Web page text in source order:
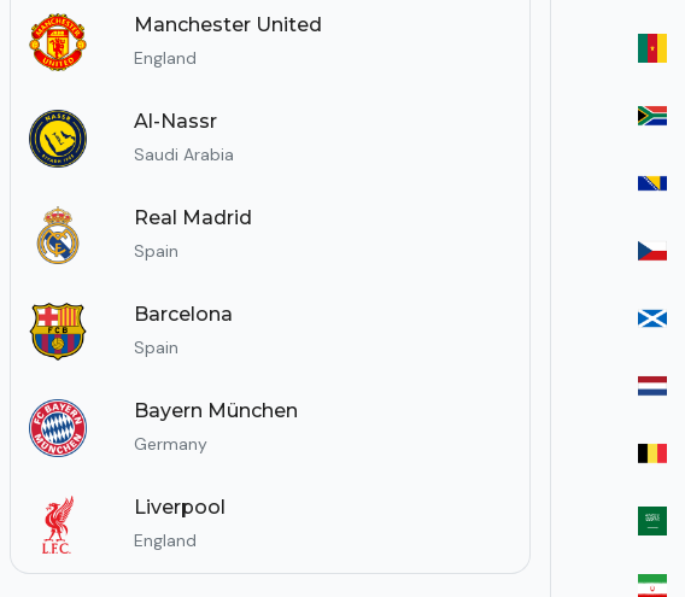
Manchester United
England
Al-Nassr
Saudi Arabia
Real Madrid
Spain
Barcelona
Spain
Bayern München
Germany
Liverpool
England